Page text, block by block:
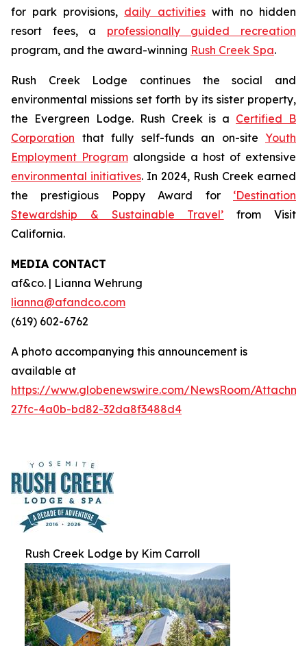
for park provisions, daily activitieswith no hidden
resort fees, a professionally guided recreation
program, and the award-winning Rush Creek Spa.
Rush Creek Lodge continues the social and
environmental missions set forth by its sister property,
the Evergreen Lodge. Rush Creek is a Certified B
Corporation that fully self-funds an on-site Youth
Employment Program alongside a host of extensive
environmental initiatives. In 2024, Rush Creek earned
the prestigious Poppy Award for ‘Destination
Stewardship & Sustainable Travel’ from Visit
California.
MEDIA CONTACT
af&co. | Lianna Wehrung
lianna@afandco.com
(619) 602-6762
A photo accompanying this announcement is
available at
https://www.globenewswire.com/NewsRoom/
27fc-4a0b-bd82-32da8f3488d4
Rush Creek Lodge by Kim Carroll